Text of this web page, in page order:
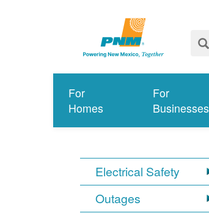
For
Homes
For
Businesses
Electrical Safety
Outages